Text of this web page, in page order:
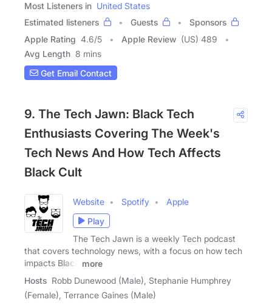
Most Listeners in United States
Estimated listeners
Guests
Sponsors
Apple Rating 4.6/5 Apple Review (US) 489
Avg Length 8 mins
Get Email Contact
9. The Tech Jawn: Black Tech
Enthusiasts Covering The Week's
Tech News And How Tech Affects
Black Cult
Website Spotify
Apple
Play
The Tech Jawn is a weekly Tech podcast
that covers technology news, with a focus on how tech
impacts Black
more
Hosts Robb Dunewood (Male), Stephanie Humphrey
(Female), Terrance Gaines (Male)